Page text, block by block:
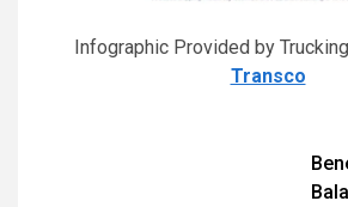
Infographic Provided by
Transco